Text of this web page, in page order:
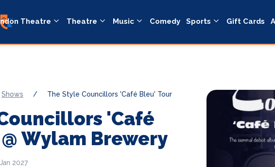
Theatre Theatre Music Comedy Sports Gift Cards
Shows / The Style Councillors 'Café Bleu' Tour
'Café
Wylam Brewery
2027